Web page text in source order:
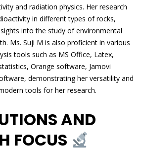
and radiation physics. Her research
in different types of rocks,
into the study of environmental
Ms. Suji M is also proficient in various
tools such as MS Office, Latex,
Orange software, Jamovi
demonstrating her versatility and
tools for her research.
AND
FOCUS